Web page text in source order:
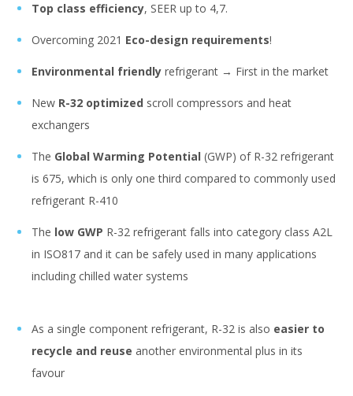
Top class efficiency, SEER up to 4,7.
Overcoming 2021 Eco-design requirements!
Environmental friendly refrigerant → First in the market
New R-32 optimized scroll compressors and heat
exchangers
The Global Warming Potential (GWP) of R-32 refrigerant
is 675, which is only one third compared to commonly used
refrigerant R-410
The low GWP R-32 refrigerant falls into category class A2L
in ISO817 and it can be safely used in many applications
including chilled water systems
As a single component refrigerant, R-32 is also easier to
recycle and reuse another environmental plus in its
favour